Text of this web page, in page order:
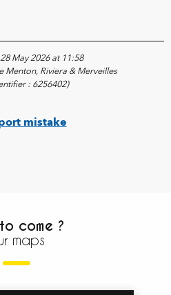
May 2026 at 11:58
Menton, Riviera & Merveilles
: 6256402)
mistake
come ?
maps